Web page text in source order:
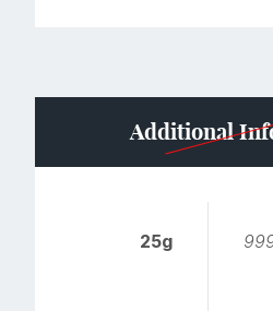
Additional
25g